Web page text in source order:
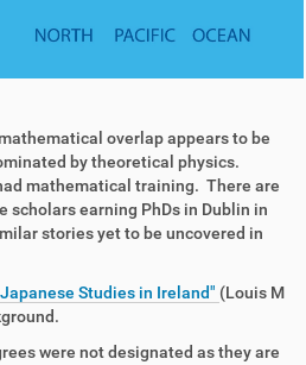
overlap appears to be
by theoretical physics.
mathematical training. There are
scholars earning PhDs in Dublin in
stories yet to be uncovered in
Studies in Ireland" (Louis M
were not designated as they are